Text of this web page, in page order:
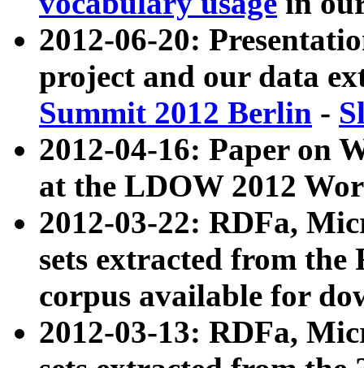
2012-06-20:
project and our data
Summit 2012 Berlin -
2012-04-16: Paper on
at the LDOW 2012
2012-03-22: RDFa,
sets extracted from
corpus available for
2012-03-13: RDFa,